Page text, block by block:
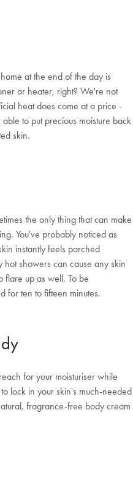
at the end of the day is
or heater, right? We're not
heat does come at a price -
to put precious moisture back
skin.
the only thing that can make
You've probably noticed as
instantly feels parched
hot showers can cause any skin
flare up as well. To be
for ten to fifteen minutes.
for your moisturiser while
lock in your skin's much-needed
fragrance-free body cream